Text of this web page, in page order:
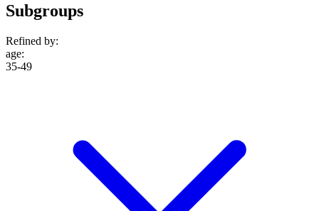
Subgroups
Refined by:
age:
35-49